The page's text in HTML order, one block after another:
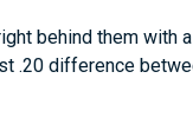
behind them with
.20 difference